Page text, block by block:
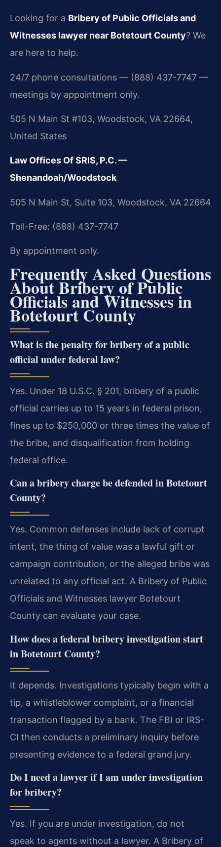
Looking for a Bribery of Public Officials and
Witnesses lawyer near Botetourt County? We
are here to help.
24/7 phone consultations — (888) 437-7747 —
meetings by appointment only.
505 N Main St #103, Woodstock, VA 22664,
United States
Law Offices Of SRIS, P.C. —
Shenandoah/Woodstock
505 N Main St, Suite 103, Woodstock, VA 22664
Toll-Free: (888) 437-7747
By appointment only.
Frequently Asked Questions
About Bribery of Public
Officials and Witnesses in
Botetourt County
What is the penalty for bribery of a public
official under federal law?
Yes. Under 18 U.S.C. § 201, bribery of a public
official carries up to 15 years in federal prison,
fines up to $250,000 or three times the value of
the bribe, and disqualification from holding
federal office.
Can a bribery charge be defended in Botetourt
County?
Yes. Common defenses include lack of corrupt
intent, the thing of value was a lawful gift or
campaign contribution, or the alleged bribe was
unrelated to any official act. A Bribery of Public
Officials and Witnesses lawyer Botetourt
County can evaluate your case.
How does a federal bribery investigation start
in Botetourt County?
It depends. Investigations typically begin with a
tip, a whistleblower complaint, or a financial
transaction flagged by a bank. The FBI or IRS-
CI then conducts a preliminary inquiry before
presenting evidence to a federal grand jury.
Do I need a lawyer if I am under investigation
for bribery?
Yes. If you are under investigation, do not
speak to agents without a lawyer. A Bribery of